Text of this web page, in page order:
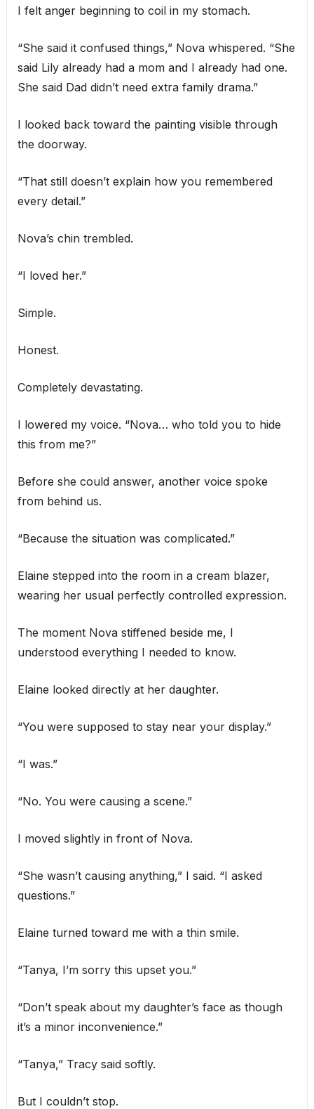
I felt anger beginning to coil in my stomach.
“She said it confused things,” Nova whispered. “She
said Lily already had a mom and I already had one.
She said Dad didn’t need extra family drama.”
I looked back toward the painting visible through
the doorway.
“That still doesn’t explain how you remembered
every detail.”
Nova’s chin trembled.
“I loved her.”
Simple.
Honest.
Completely devastating.
I lowered my voice. “Nova… who told you to hide
this from me?”
Before she could answer, another voice spoke
from behind us.
“Because the situation was complicated.”
Elaine stepped into the room in a cream blazer,
wearing her usual perfectly controlled expression.
The moment Nova stiffened beside me, I
understood everything I needed to know.
Elaine looked directly at her daughter.
“You were supposed to stay near your display.”
“I was.”
“No. You were causing a scene.”
I moved slightly in front of Nova.
“She wasn’t causing anything,” I said. “I asked
questions.”
Elaine turned toward me with a thin smile.
“Tanya, I’m sorry this upset you.”
“Don’t speak about my daughter’s face as though
it’s a minor inconvenience.”
“Tanya,” Tracy said softly.
But I couldn’t stop.